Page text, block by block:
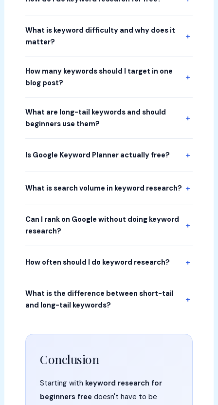
What is keyword difficulty and why does it
matter?
How many keywords should I target in one
blog post?
What are long-tail keywords and should
beginners use them?
Is Google Keyword Planner actually free?
What is search volume in keyword research?
Can I rank on Google without doing keyword
research?
How often should I do keyword research?
What is the difference between short-tail
and long-tail keywords?
Conclusion
Starting with keyword research for
beginners free doesn't have to be